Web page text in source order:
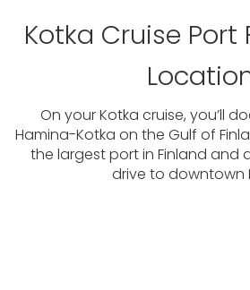
Kotka Cruise Port
On your Kotka cruise, you’ll
Hamina-Kotka on the Gulf of
the largest port in Finland and
drive to downtown